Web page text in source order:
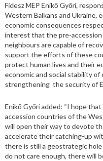
Fidesz MEP Enikő Győri,
Western Balkans and Ukraine,
economic consequences
interest that the pre-accession
neighbours are capable of
support the efforts of these
protect human lives and their
economic and social stability
strengthening the security of
Enikő Győri added: “I hope
accession countries of the
will open their way to devote
accelerate their catching-up
there is still a geostrategic
do not care enough, there will